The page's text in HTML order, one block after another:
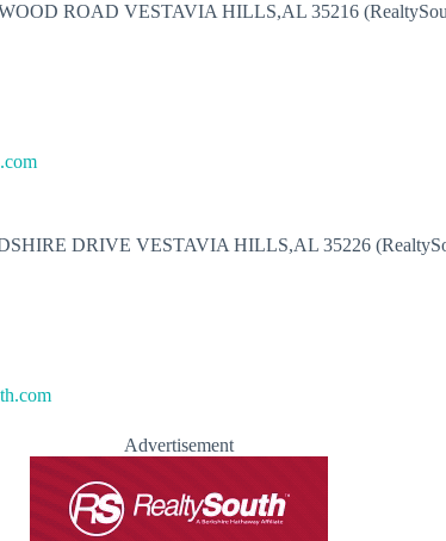
ROAD VESTAVIA HILLS,AL 35216
DRIVE VESTAVIA HILLS,AL 35226
Advertisement